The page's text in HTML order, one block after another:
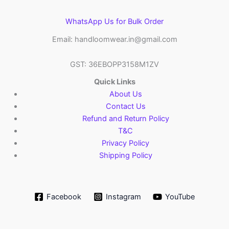
WhatsApp Us for Bulk Order
Email: handloomwear.in@gmail.com
GST: 36EBOPP3158M1ZV
Quick Links
About Us
Contact Us
Refund and Return Policy
T&C
Privacy Policy
Shipping Policy
Facebook Instagram YouTube